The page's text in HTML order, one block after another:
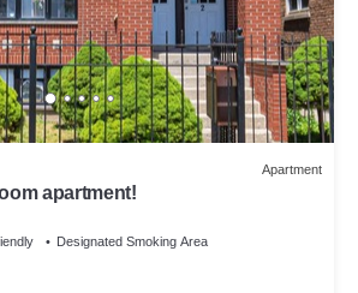
Apartment
apartment!
Designated Smoking Area